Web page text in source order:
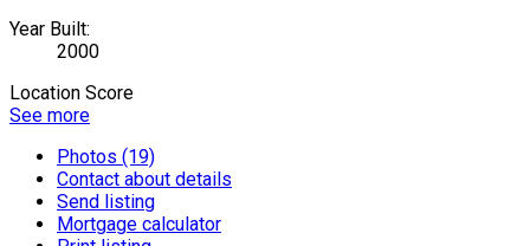
Year Built:
2000
Location Score
See more
Photos (19)
Contact about details
Send listing
Mortgage calculator